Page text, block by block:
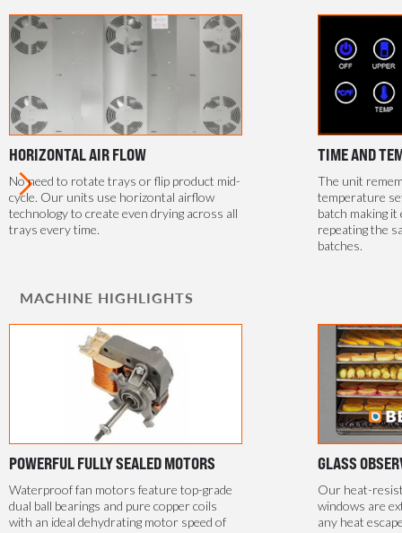
HORIZONTAL AIR FLOW
No need to rotate trays or flip product mid-
cycle. Our units use horizontal airflow
technology to create even drying across all
trays every time.
TIME AND
The unit
temperature
batch making
repeating the
batches.
MACHINE HIGHLIGHTS
POWERFUL FULLY SEALED MOTORS
Waterproof fan motors feature top-grade
dual ball bearings and pure copper coils
with an ideal dehydrating motor speed of
GLASS
Our heat-
windows are
any heat